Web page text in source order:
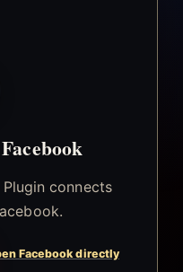
connects
Facebook directly